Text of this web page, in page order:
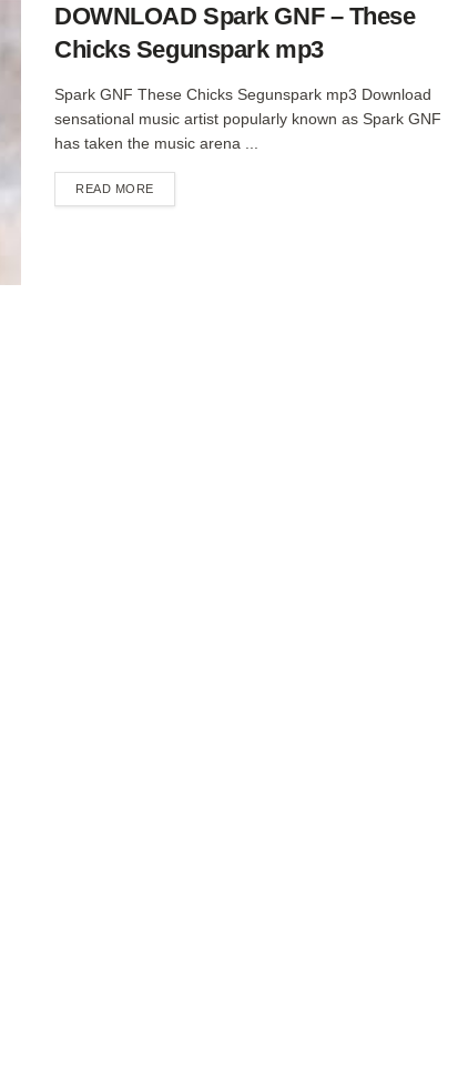
DOWNLOAD Spark GNF – These
Chicks Segunspark mp3
Spark GNF These Chicks Segunspark mp3 Download
sensational music artist popularly known as Spark GNF
has taken the music arena ...
READ MOREDETAILS